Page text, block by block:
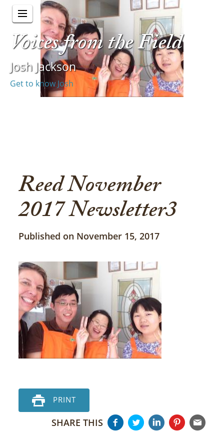
Voices from the Field
Josh Jackson
Get to know Josh
Reed November
2017 Newsletter3
Published on November 15, 2017
PRINT
SHARE THIS